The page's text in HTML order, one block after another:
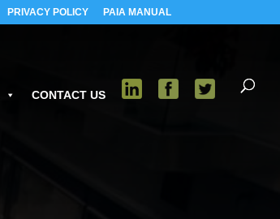
PRIVACY POLICY PAIA MANUAL
CONTACT US